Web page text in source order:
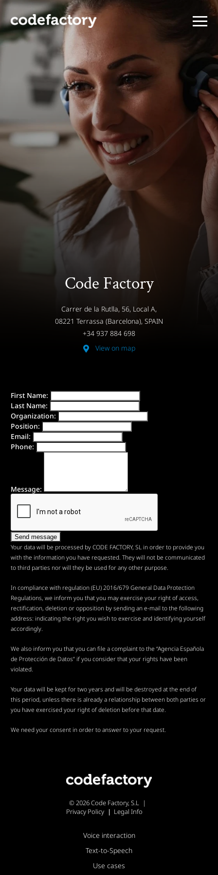
Code Factory
Carrer de la Rutlla, 56, Local A,
08221 Terrassa (Barcelona), SPAIN
+34 937 884 698
View on map
First Name:
Last Name:
Organization:
Position:
Email:
Phone:
Message:
Your data will be processed by CODE FACTORY, SL in order to provide you
with the information you have requested. They will not be communicated
to third parties nor will they be used for any other purpose.
In compliance with regulation (EU) 2016/679 General Data Protection
Regulations, we inform you that you may exercise your right of access,
rectification, deletion or opposition by sending an e-mail to the following
address: indicating the right you wish to exercise and identifying yourself
accordingly.
We also inform you that you can file a complaint to the “Agencia Española
de Protección de Datos” if you consider that your rights have been
violated.
Your data will be kept for two years and will be destroyed at the end of
this period, unless there is already a relationship between both parties or
you have exercised your right of deletion before that date.
We need your consent in order to answer to your request.
© 2026 Code Factory, S.L
Privacy Policy
Legal Info
Voice interaction
Text-to-Speech
Use cases